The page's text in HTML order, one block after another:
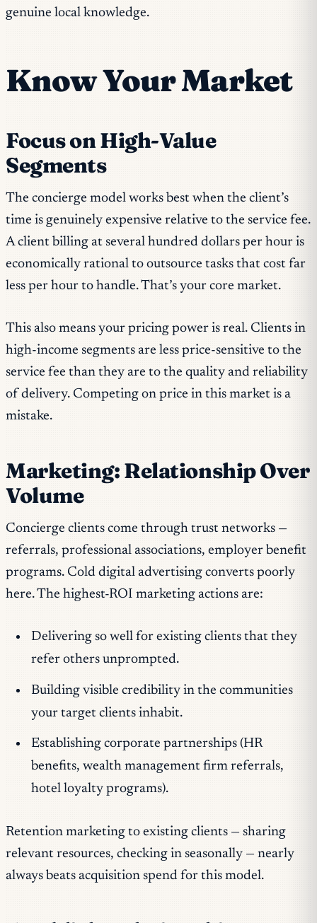
genuine local knowledge.
Know Your Market
Focus on High-Value
Segments
The concierge model works best when the client’s
time is genuinely expensive relative to the service fee.
A client billing at several hundred dollars per hour is
economically rational to outsource tasks that cost far
less per hour to handle. That’s your core market.
This also means your pricing power is real. Clients in
high-income segments are less price-sensitive to the
service fee than they are to the quality and reliability
of delivery. Competing on price in this market is a
mistake.
Marketing: Relationship Over
Volume
Concierge clients come through trust networks —
referrals, professional associations, employer benefit
programs. Cold digital advertising converts poorly
here. The highest-ROI marketing actions are:
Delivering so well for existing clients that they
refer others unprompted.
Building visible credibility in the communities
your target clients inhabit.
Establishing corporate partnerships (HR
benefits, wealth management firm referrals,
hotel loyalty programs).
Retention marketing to existing clients — sharing
relevant resources, checking in seasonally — nearly
always beats acquisition spend for this model.